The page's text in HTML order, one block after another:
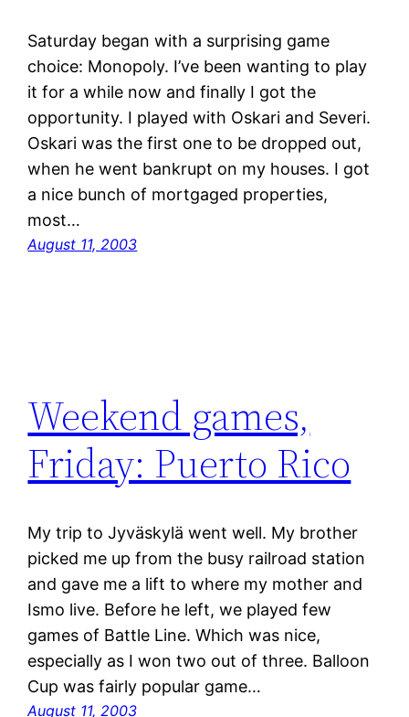
Saturday began with a surprising game
choice: Monopoly. I’ve been wanting to play
it for a while now and finally I got the
opportunity. I played with Oskari and Severi.
Oskari was the first one to be dropped out,
when he went bankrupt on my houses. I got
a nice bunch of mortgaged properties,
most…
August 11, 2003
Weekend games,
Friday: Puerto Rico
My trip to Jyväskylä went well. My brother
picked me up from the busy railroad station
and gave me a lift to where my mother and
Ismo live. Before he left, we played few
games of Battle Line. Which was nice,
especially as I won two out of three. Balloon
Cup was fairly popular game…
August 11, 2003